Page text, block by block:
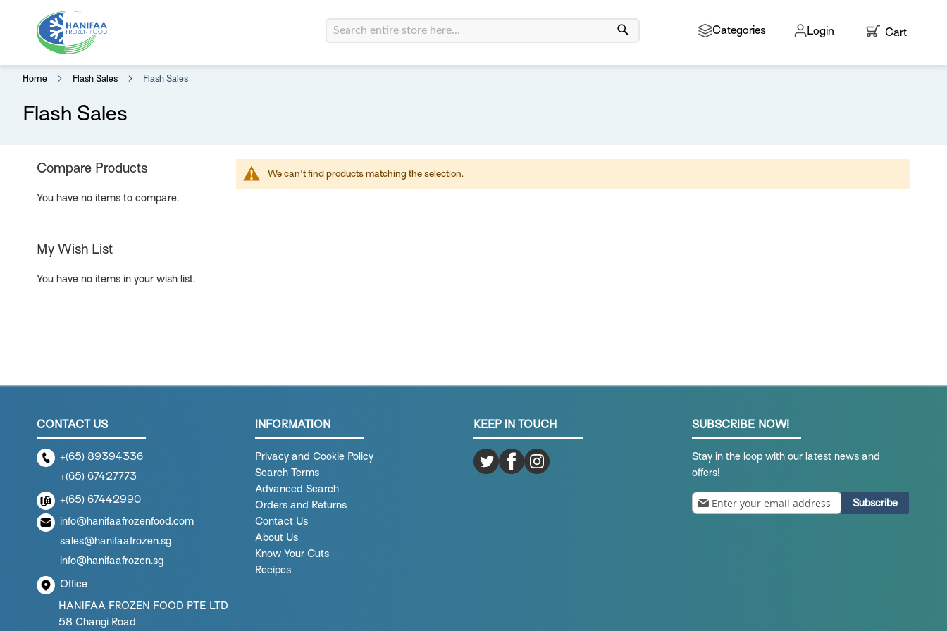
Categories Login
My Cart
Cart
Search
Home Flash Sales Flash Sales
Flash Sales
We can't find products matching the selection.
Compare Products
You have no items to compare.
My Wish List
You have no items in your wish list.
CONTACT US
+(65) 89394336
+(65) 67427773
+(65) 67442990
info@hanifaafrozenfood.com
sales@hanifaafrozen.sg
info@hanifaafrozen.sg
Office
HANIFAA FROZEN FOOD PTE LTD
58 Changi Road
INFORMATION
Privacy and Cookie Policy
Search Terms
Advanced Search
Orders and Returns
Contact Us
About Us
Know Your Cuts
Recipes
KEEP IN TOUCH SUBSCRIBE NOW!
Stay in the loop with our latest news and
offers!
Sign
Up
Subscribe